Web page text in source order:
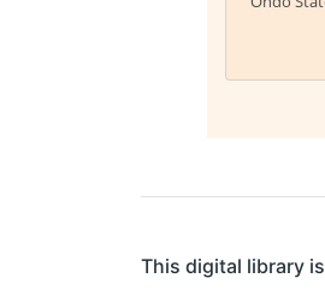
This digital library